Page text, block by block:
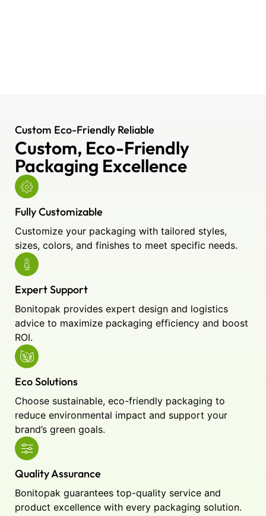
Custom Eco-Friendly Reliable
Custom, Eco-Friendly
Packaging Excellence
Fully Customizable
Customize your packaging with tailored styles,
sizes, colors, and finishes to meet specific needs.
Expert Support
Bonitopak provides expert design and logistics
advice to maximize packaging efficiency and boost
ROI.
Eco Solutions
Choose sustainable, eco-friendly packaging to
reduce environmental impact and support your
brand’s green goals.
Quality Assurance
Bonitopak guarantees top-quality service and
product excellence with every packaging solution.